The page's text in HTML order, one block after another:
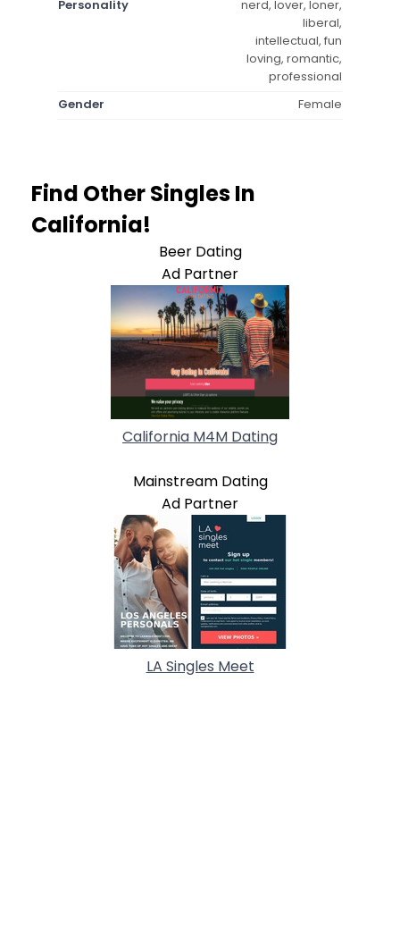
Personality
nerd, lover, loner,
liberal,
intellectual, fun
loving, romantic,
professional
Gender
Female
Find Other Singles In
California!
Beer Dating
Ad Partner
California M4M Dating
Mainstream Dating
Ad Partner
LA Singles Meet